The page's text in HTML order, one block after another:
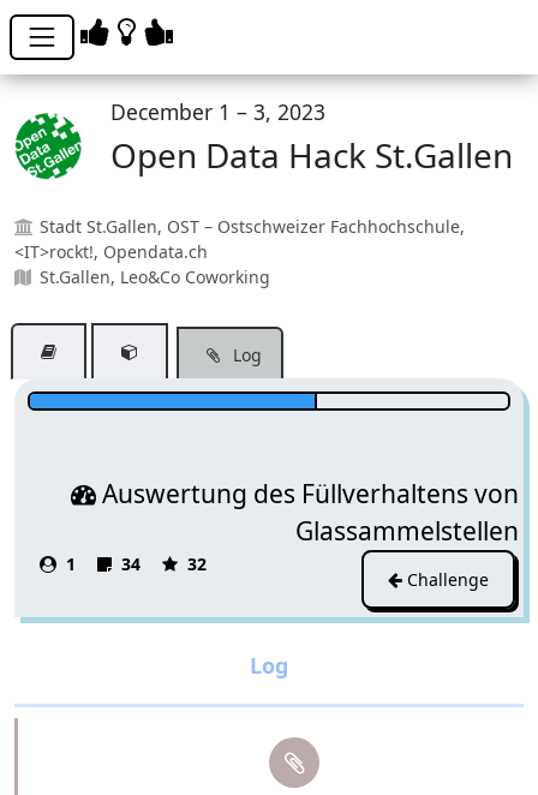
December 1 – 3, 2023
Open Data Hack St.Gallen
Stadt St.Gallen, OST – Ostschweizer Fachhochschule,
<IT>rockt!, Opendata.ch
St.Gallen, Leo&Co Coworking
Log
Auswertung des Füllverhaltens von
Glassammelstellen
Team?
Challenge
1 34 32